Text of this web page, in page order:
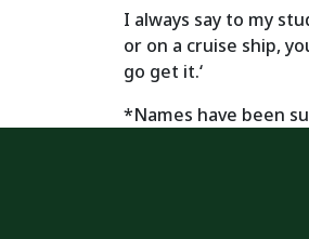
I always say to my
or on a cruise ship,
go get it.‘
*Names have been